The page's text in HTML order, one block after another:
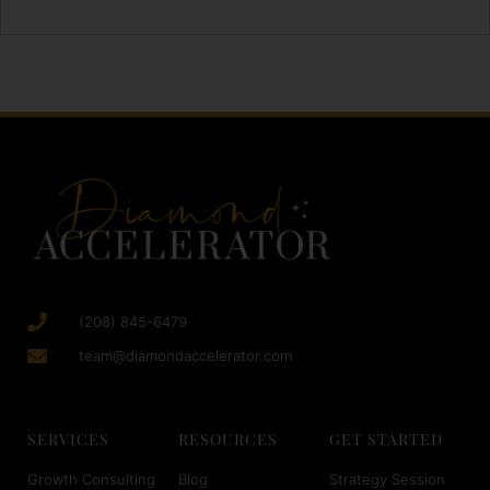
(208) 845-6479
team@diamondaccelerator.com
SERVICES
Growth Consulting
RESOURCES
Blog
GET STARTED
Strategy Session